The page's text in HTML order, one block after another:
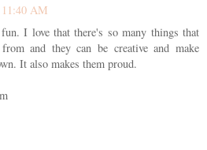
AM
I love that there's so many things that
and they can be creative and make
It also makes them proud.